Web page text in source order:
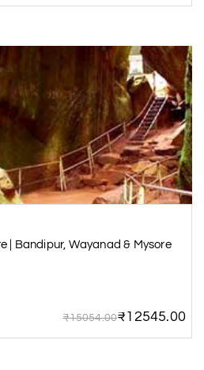
| Bandipur, Wayanad & Mysore
₹15054.00₹12545.00